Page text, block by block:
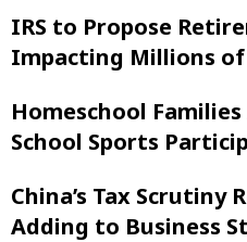
IRS to Propose
Impacting Millions of
Homeschool
School Sports
China’s Tax Scrutiny
Adding to Business